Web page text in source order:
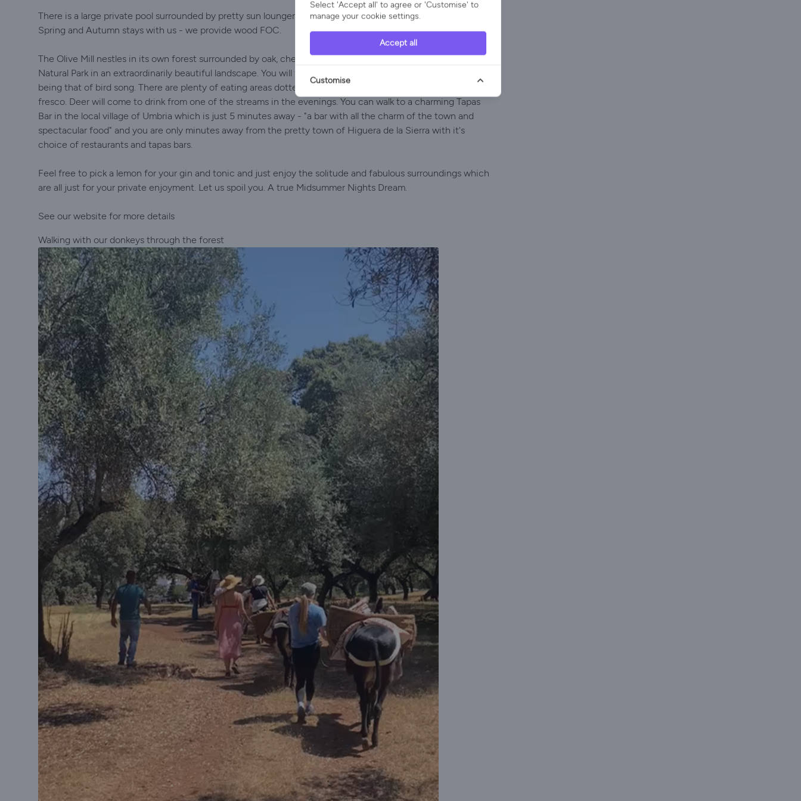
There is a large private pool surrounded by pretty sun loungers. The wood fired Hot Tub is a treat during
Spring and Autumn stays with us - we provide wood FOC.
The Olive Mill nestles in its own forest surrounded by oak, chestnut and poplar trees in the Sierra de Aracena
Natural Park in an extraordinarily beautiful landscape. You will feel very peaceful here with the only sound
being that of bird song. There are plenty of eating areas dotted around the gardens where you can eat al-
fresco. Deer will come to drink from one of the streams in the evenings. You can walk to a charming Tapas
Bar in the local village of Umbria which is just 5 minutes away - "a bar with all the charm of the town and
spectacular food" and you are only minutes away from the pretty town of Higuera de la Sierra with it's
choice of restaurants and tapas bars.
Feel free to pick a lemon for your gin and tonic and just enjoy the solitude and fabulous surroundings which
are all just for your private enjoyment. Let us spoil you. A true Midsummer Nights Dream.
See our website for more details
Walking with our donkeys through the forest
Select 'Accept all' to agree or 'Customise' to
manage your cookie settings.
Accept all
Customise